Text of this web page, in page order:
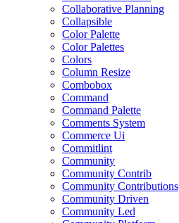
Collaborative Planning
Collapsible
Color Palette
Color Palettes
Colors
Column Resize
Combobox
Command
Command Palette
Comments System
Commerce Ui
Commitlint
Community
Community Contrib
Community Contributions
Community Driven
Community Led